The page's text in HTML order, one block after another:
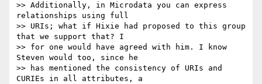
>> Additionally, in Microdata you can express
relationships using full
>> URIs; what if Hixie had proposed to this group
that we support that? I
>> for one would have agreed with him. I know
Steven would too, since he
>> has mentioned the consistency of URIs and
CURIEs in all attributes, a